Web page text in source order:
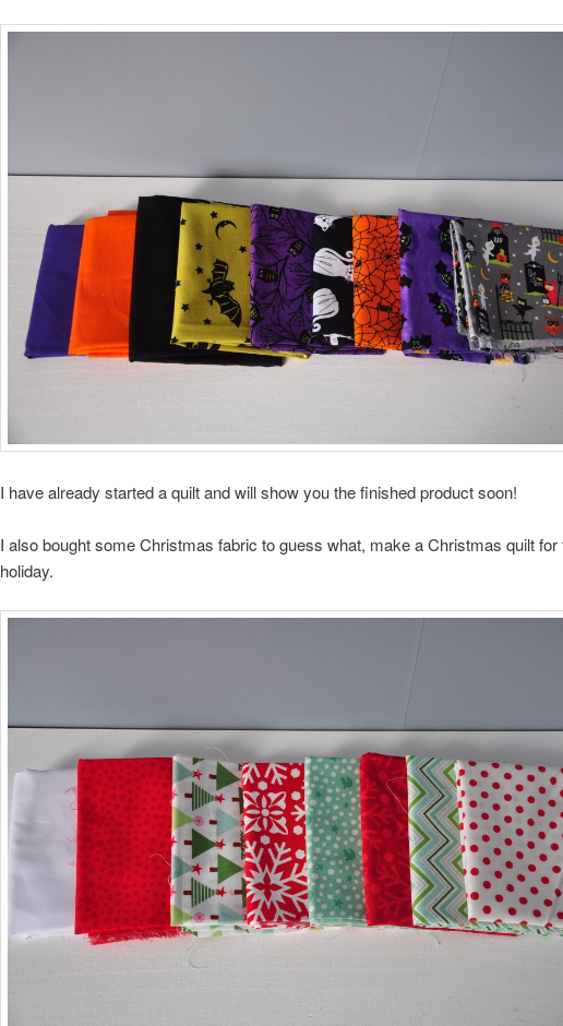
I have already started a quilt and will show you the finished product soon!
I also bought some Christmas fabric to guess what, make a Christmas quilt for
holiday.